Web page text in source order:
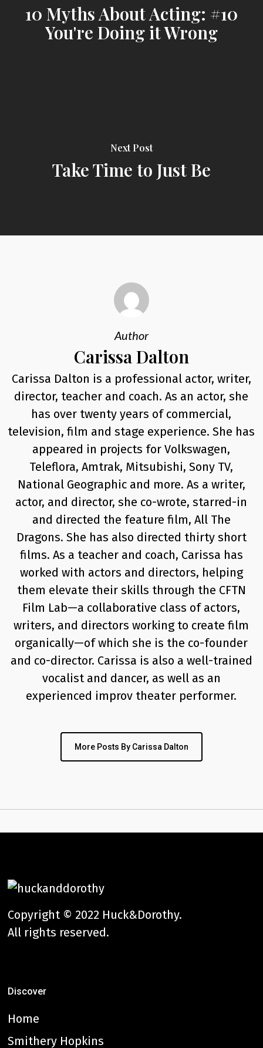
10 Myths About Acting: #10
You're Doing it Wrong
Next Post
Take Time to Just Be
Author
Carissa Dalton
Carissa Dalton is a professional actor, writer,
director, teacher and coach. As an actor, she
has over twenty years of commercial,
television, film and stage experience. She has
appeared in projects for Volkswagen,
Teleflora, Amtrak, Mitsubishi, Sony TV,
National Geographic and more. As a writer,
actor, and director, she co-wrote, starred-in
and directed the feature film, All The
Dragons. She has also directed thirty short
films. As a teacher and coach, Carissa has
worked with actors and directors, helping
them elevate their skills through the CFTN
Film Lab—a collaborative class of actors,
writers, and directors working to create film
organically—of which she is the co-founder
and co-director. Carissa is also a well-trained
vocalist and dancer, as well as an
experienced improv theater performer.
More Posts By Carissa Dalton
Copyright © 2022 Huck&Dorothy.
All rights reserved.
Discover
Home
Smithery Hopkins